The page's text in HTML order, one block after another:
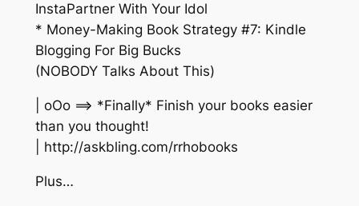
InstaPartner With Your Idol
* Money-Making Book Strategy #7: Kindle
Blogging For Big Bucks
(NOBODY Talks About This)
| oOo ==> *Finally* Finish your books easier
than you thought!
| http://askbling.com/rrhobooks
Plus…